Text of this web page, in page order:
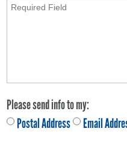
Please send info to my:
Postal Address
Email